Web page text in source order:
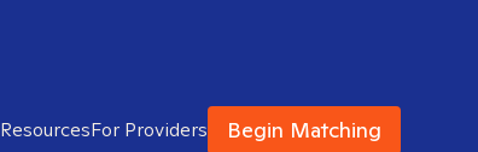
ResourcesFor Providers Begin Matching